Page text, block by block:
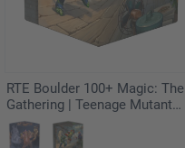
RTE Boulder 100+ Magic: The
Gathering | Teenage Mutant
Ninja Turtles - Turtle Lair